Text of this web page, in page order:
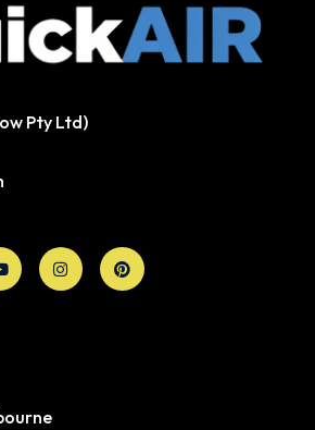
Pty Ltd)
InstagramPinterest